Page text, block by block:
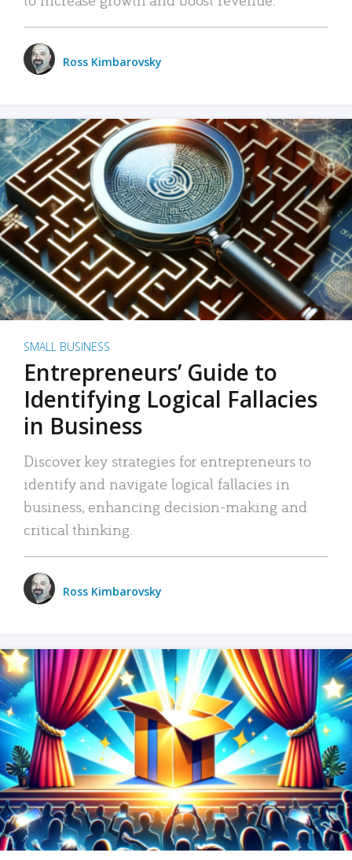
Ross Kimbarovsky
SMALL BUSINESS
Entrepreneurs’ Guide to
Identifying Logical Fallacies
in Business
Discover key strategies for entrepreneurs to
identify and navigate logical fallacies in
business, enhancing decision-making and
critical thinking.
Ross Kimbarovsky